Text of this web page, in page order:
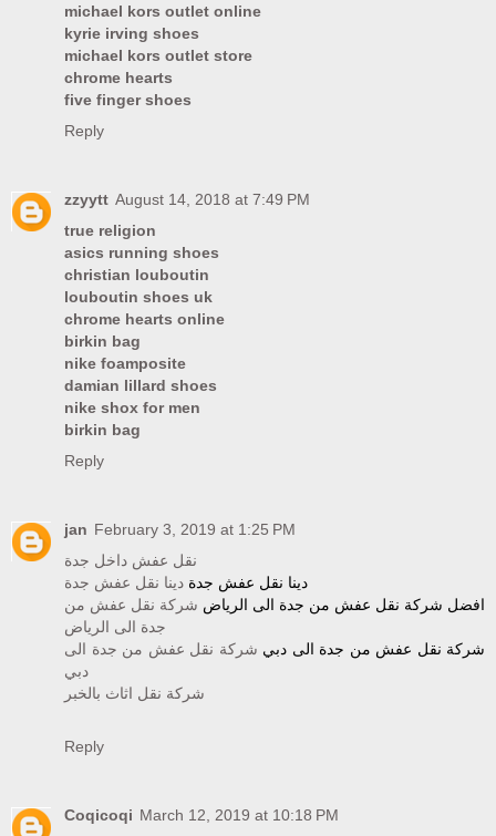
michael kors outlet online
kyrie irving shoes
michael kors outlet store
chrome hearts
five finger shoes
Reply
zzyytt August 14, 2018 at 7:49 PM
true religion
asics running shoes
christian louboutin
louboutin shoes uk
chrome hearts online
birkin bag
nike foamposite
damian lillard shoes
nike shox for men
birkin bag
Reply
jan February 3, 2019 at 1:25 PM
نقل عفش داخل جدة
دينا نقل عفش جدة دينا نقل عفش جدة
افضل شركة نقل عفش من جدة الى الرياض شركة نقل عفش من
جدة الى الرياض
شركة نقل عفش من جدة الى دبي شركة نقل عفش من جدة الى
دبي
شركة نقل اثاث بالخبر
Reply
Coqicoqi March 12, 2019 at 10:18 PM